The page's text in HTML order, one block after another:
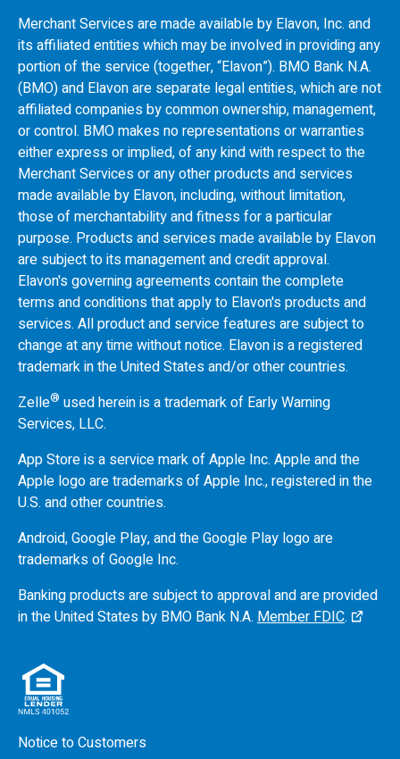
Merchant Services are made available by Elavon, Inc. and
its affiliated entities which may be involved in providing any
portion of the service (together, “Elavon”). BMO Bank N.A.
(BMO) and Elavon are separate legal entities, which are not
affiliated companies by common ownership, management,
or control. BMOmakes no representations or warranties
either express or implied, of any kind with respect to the
Merchant Services or any other products and services
made available by Elavon, including, without limitation,
those of merchantability and fitness for a particular
purpose. Products and services made available by Elavon
are subject to its management and credit approval.
Elavon's governing agreements contain the complete
terms and conditions that apply to Elavon's products and
services. All product and service features are subject to
change at any time without notice. Elavon is a registered
trademark in the United States and/or other countries.
Zelle® used herein is a trademark of Early Warning
Services, LLC.
App Store is a service mark of Apple Inc. Apple and the
Apple logo are trademarks of Apple Inc., registered in the
U.S. and other countries.
Android, Google Play, and the Google Play logo are
trademarks of Google Inc.
Banking products are subject to approval and are provided
in the United States by BMO Bank N.A. Member FDIC.
Notice to Customers